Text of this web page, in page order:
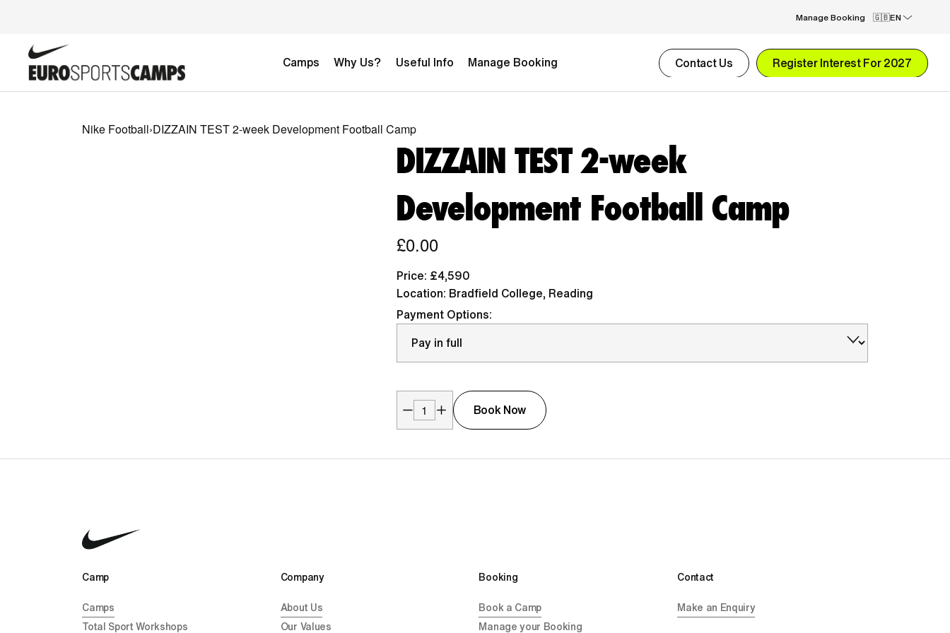
Manage Booking EN
Camps Why Us? Useful Info Manage Booking Contact Us Register Interest For 2027
Nike Football›DIZZAIN TEST 2-week Development Football Camp
DIZZAIN TEST 2-week
Development Football Camp
£0.00
Price: £4,590
Location: Bradfield College, Reading
Payment Options:
Book Now
Camp
Camps
Total Sport Workshops
Company
About Us
Our Values
Booking
Book a Camp
Manage your Booking
Contact
Make an Enquiry